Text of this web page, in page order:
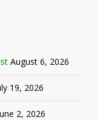
August 6, 2026
19, 2026
2, 2026